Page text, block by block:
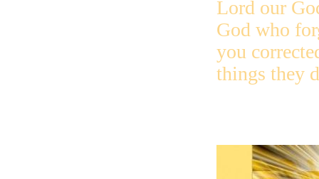
Lord our
God who
you
things they